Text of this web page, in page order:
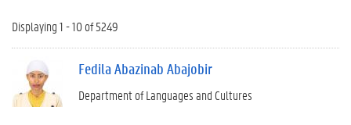
Displaying 1 - 10 of 5249
Fedila Abazinab Abajobir
Department of Languages and Cultures